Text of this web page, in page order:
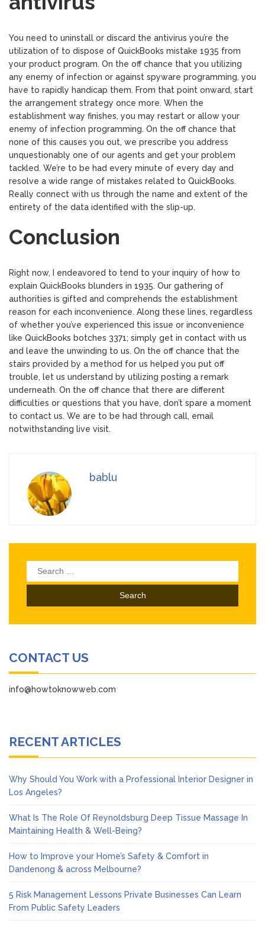
You need to uninstall or discard the antivirus you’re the
utilization of to dispose of QuickBooks mistake 1935 from
your product program. On the off chance that you utilizing
any enemy of infection or against spyware programming, you
have to rapidly handicap them. From that point onward, start
the arrangement strategy once more. When the
establishment way finishes, you may restart or allow your
enemy of infection programming. On the off chance that
none of this causes you out, we prescribe you address
unquestionably one of our agents and get your problem
tackled. We’re to be had every minute of every day and
resolve a wide range of mistakes related to QuickBooks.
Really connect with us through the name and extent of the
entirety of the data identified with the slip-up.
Conclusion
Right now, I endeavored to tend to your inquiry of how to
explain QuickBooks blunders in 1935. Our gathering of
authorities is gifted and comprehends the establishment
reason for each inconvenience. Along these lines, regardless
of whether you’ve experienced this issue or inconvenience
like QuickBooks botches 3371; simply get in contact with us
and leave the unwinding to us. On the off chance that the
stairs provided by a method for us helped you put off
trouble, let us understand by utilizing posting a remark
underneath. On the off chance that there are different
difficulties or questions that you have, don’t spare a moment
to contact us. We are to be had through call, email
notwithstanding live visit.
bablu
Search
for:
CONTACT US
info@howtoknowweb.com
RECENT ARTICLES
Why Should You Work with a Professional Interior Designer in
Los Angeles?
What Is The Role Of Reynoldsburg Deep Tissue Massage In
Maintaining Health & Well-Being?
How to Improve your Home’s Safety & Comfort in
Dandenong & across Melbourne?
5 Risk Management Lessons Private Businesses Can Learn
From Public Safety Leaders